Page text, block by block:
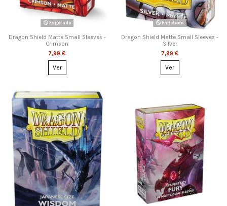
Esgotado
Dragon Shield Matte Small Sleeves -
Crimson
7,99 €
Ver
Esgotado
Dragon Shield Matte Small Sleeves -
Silver
7,99 €
Ver